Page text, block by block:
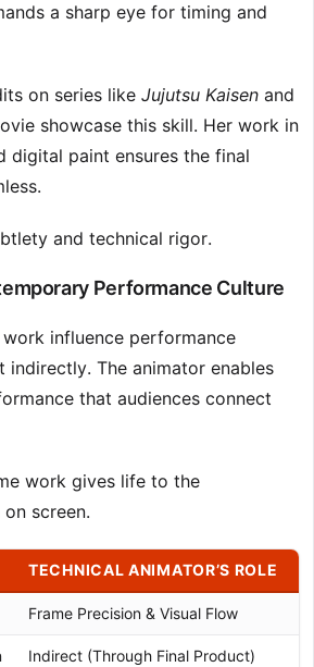
a sharp eye for timing and
on series like Jujutsu Kaisen and
showcase this skill. Her work in
digital paint ensures the final
and technical rigor.
Performance Culture
influence performance
indirectly. The animator enables
that audiences connect
work gives life to the
screen.
TECHNICAL ANIMATOR’S ROLE
Frame Precision & Visual Flow
Indirect (Through Final Product)